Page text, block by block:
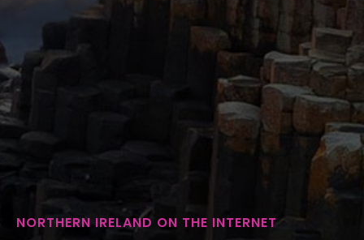
NORTHERN IRELAND ON THE INTERNET